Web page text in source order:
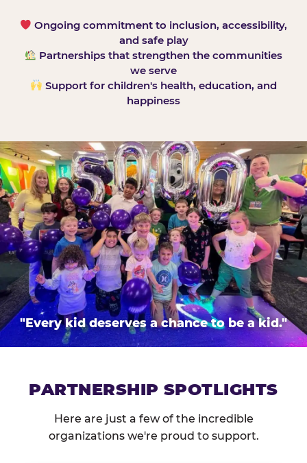
Ongoing commitment to inclusion, accessibility,
and safe play
Partnerships that strengthen the communities
we serve
Support for children's health, education, and
happiness
"Every kid deserves a chance to be a kid."
PARTNERSHIP SPOTLIGHTS
Here are just a few of the incredible
organizations we're proud to support.